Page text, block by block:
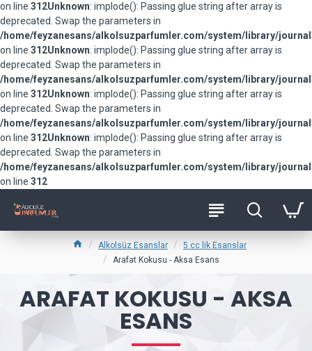
on line 312Unknown: implode(): Passing glue string after array is
deprecated. Swap the parameters in
/home/feyzanesans/alkolsuzparfumler.com/system/library/
on line 312Unknown: implode(): Passing glue string after array is
deprecated. Swap the parameters in
/home/feyzanesans/alkolsuzparfumler.com/system/library/
on line 312Unknown: implode(): Passing glue string after array is
deprecated. Swap the parameters in
/home/feyzanesans/alkolsuzparfumler.com/system/library/
on line 312Unknown: implode(): Passing glue string after array is
deprecated. Swap the parameters in
/home/feyzanesans/alkolsuzparfumler.com/system/library/
on line 312
Alkolsüz Esanslar
5 cc lik Esanslar
Arafat Kokusu - Aksa Esans
ARAFAT KOKUSU - AKSA
ESANS